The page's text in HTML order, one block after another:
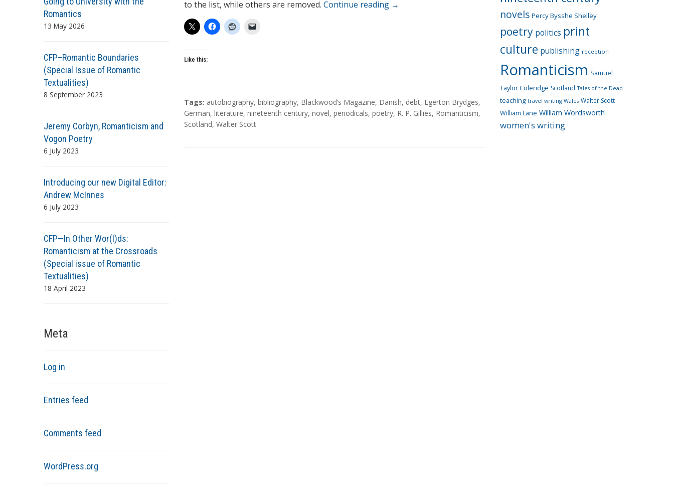
Romantics
13 May 2026
CFP–Romantic Boundaries
(Special Issue of Romantic
Textualities)
8 September 2023
Jeremy Corbyn, Romanticism and
Vogon Poetry
6 July 2023
Introducing our new Digital Editor:
Andrew McInnes
6 July 2023
CFP—In Other Wor(l)ds:
Romanticism at the Crossroads
(Special issue of Romantic
Textualities)
18 April 2023
Meta
Log in
Entries feed
Comments feed
WordPress.org
to the list, while others are removed. Continue reading →
Like this:
T
a
g
Tags: autobiography, bibliography, Blackwood’s Magazine, Danish, debt, Egerton Brydges,
German, literature, nineteenth century, novel, periodicals, poetry, R. P. Gillies, Romanticism,
Scotland, Walter Scott
novels Percy Bysshe Shelley
poetry politics print
culture publishing reception
Romanticism Samuel
Taylor Coleridge Scotland Tales of the Dead
teaching travel writing Wales Walter Scott
William Lane William Wordsworth
women's writing